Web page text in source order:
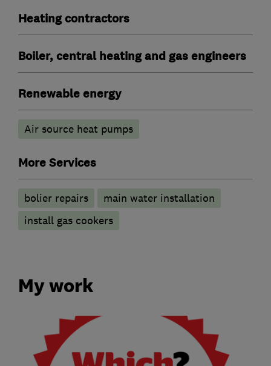
Heating contractors
Boiler, central heating and gas engineers
Renewable energy
Air source heat pumps
More Services
bolier repairs
main water installation
install gas cookers
My work